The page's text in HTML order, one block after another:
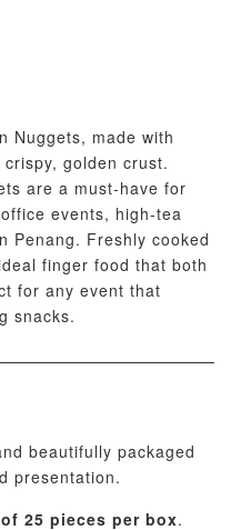
Nuggets, made with
golden crust.
are a must-have for
events, high-tea
Penang. Freshly cooked
finger food that both
for any event that
snacks.
beautifully packaged
presentation.
25 pieces per box.